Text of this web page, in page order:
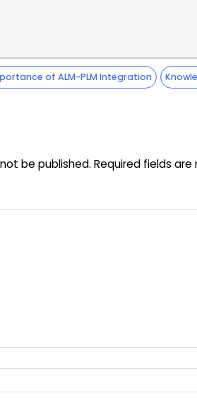
of ALM-PLM Integration
be published. Required fields are